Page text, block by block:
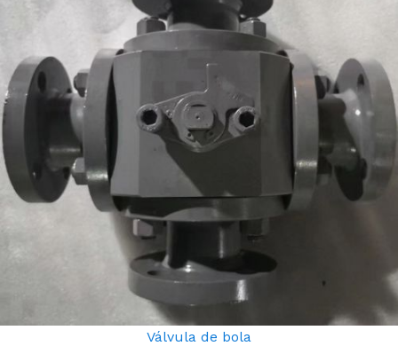
Válvula de bola